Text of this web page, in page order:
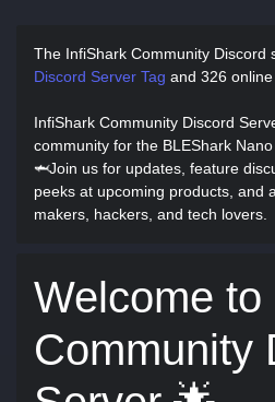
The InfiShark Community Discord
Discord Server Tag and 326
InfiShark Community Discord
community for the BLEShark
🦈Join us for updates, feature
peeks at upcoming products, and
makers, hackers, and tech lovers.
Welcome
Community